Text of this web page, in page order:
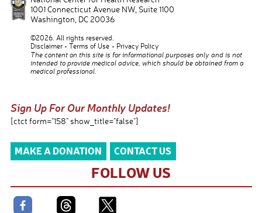
1001 Connecticut Avenue NW, Suite 1100
Washington DC 20036
©2026. All rights reserved.
Disclaimer
Terms of Use
Privacy Policy
The content on this site is for informational purposes only and is not
intended to provide medical advice, which should be obtained from a
medical professional.
Sign Up For Our Monthly Updates!
[ctct form="158" show_title="false"]
MAKE A DONATION CONTACT US
FOLLOW US